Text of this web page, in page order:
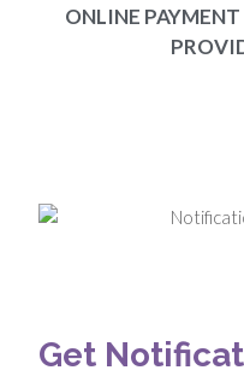
ONLINE
Get